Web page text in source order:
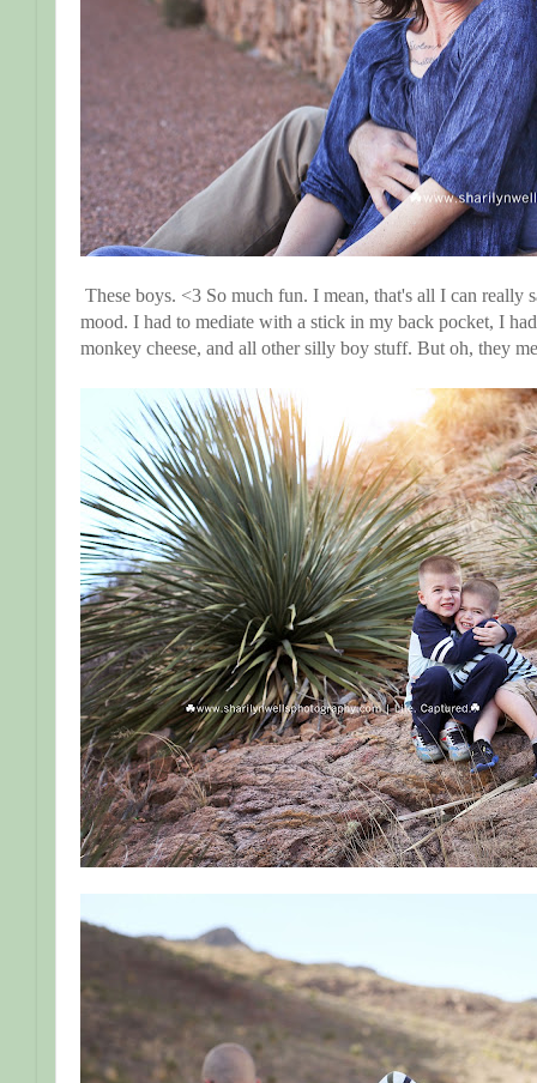
These boys. <3 So much fun. I mean, that's all I can really
mood. I had to mediate with a stick in my back pocket, I
monkey cheese, and all other silly boy stuff. But oh, they